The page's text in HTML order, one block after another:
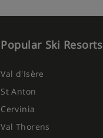
Popular Ski Resorts
Val d'Isère
St Anton
Cervinia
Val Thorens